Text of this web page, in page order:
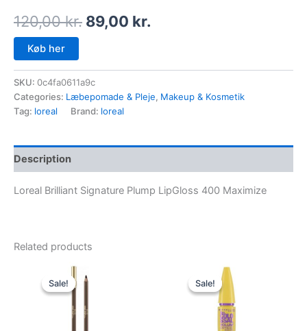
120,00kr. 89,00 kr.
Køb her
SKU: 0c4fa0611a9c
Categories: Læbepomade & Pleje, Makeup & Kosmetik
Tag: loreal Brand: loreal
Description
Loreal Brilliant Signature Plump LipGloss 400 Maximize
Related products
Sale!
Sale!
Original
price
was:
Sale!
Sale!
Original
price
was:
115,00 kr..